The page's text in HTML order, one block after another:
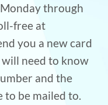
through
free at
you a new card
need to know
and the
to be mailed to.